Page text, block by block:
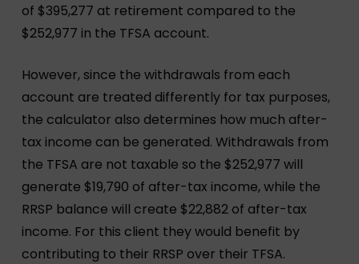
of $395,277 at retirement compared to the
$252,977 in the TFSA account.
However, since the withdrawals from each
account are treated differently for tax purposes,
the calculator also determines how much after-
tax income can be generated. Withdrawals from
the TFSA are not taxable so the $252,977 will
generate $19,790 of after-tax income, while the
RRSP balance will create $22,882 of after-tax
income. For this client they would benefit by
contributing to their RRSP over their TFSA.